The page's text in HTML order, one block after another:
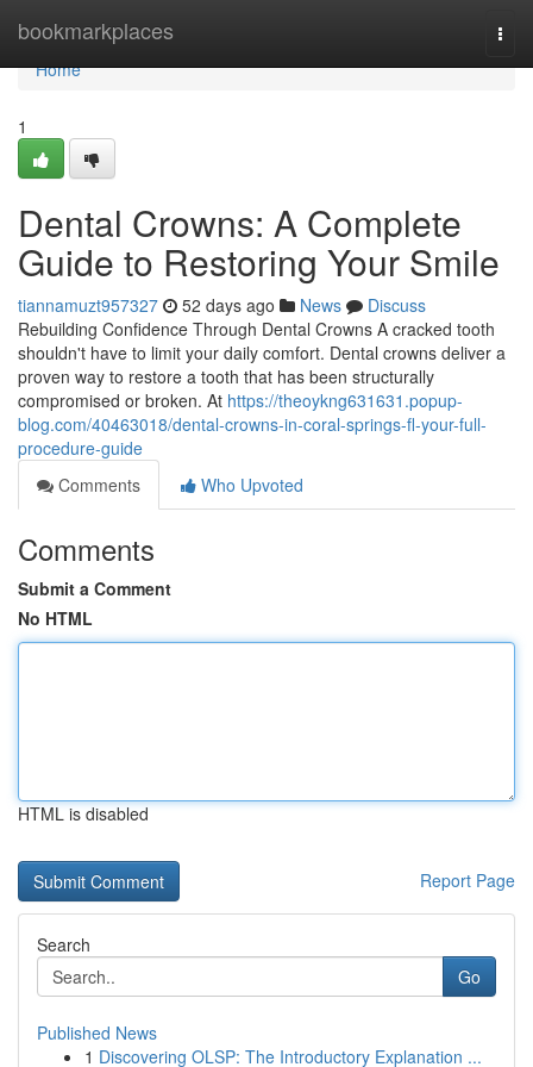
bookmarkplaces
Home
Home
1
Dental Crowns: A Complete
Guide to Restoring Your Smile
tiannamuzt957327 52 days ago News
Discuss
Rebuilding Confidence Through Dental Crowns A cracked tooth
shouldn't have to limit your daily comfort. Dental crowns deliver a
proven way to restore a tooth that has been structurally
compromised or broken. At https://theoykng631631.popup-
blog.com/40463018/dental-crowns-in-coral-springs-fl-your-full-
procedure-guide
Comments
Who Upvoted
Comments
Submit a Comment
No HTML
HTML is disabled
Report Page
Search
Go
Published News
1 Discovering OLSP: The Introductory Explanation ...